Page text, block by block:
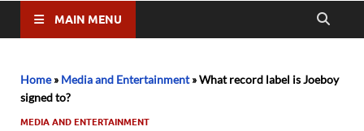
MAIN MENU
Home» Media and Entertainment»What record label is Joeboy
signed to?
MEDIA AND ENTERTAINMENT